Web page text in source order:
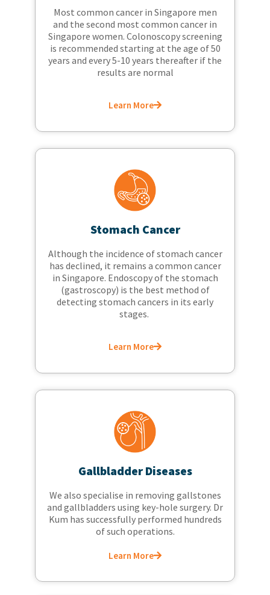
Most common cancer in Singapore men
and the second most common cancer in
Singapore women. Colonoscopy screening
is recommended starting at the age of 50
years and every 5-10 years thereafter if the
results are normal
Learn More
Stomach Cancer
Although the incidence of stomach cancer
has declined, it remains a common cancer
in Singapore. Endoscopy of the stomach
(gastroscopy) is the best method of
detecting stomach cancers in its early
stages.
Learn More
Gallbladder Diseases
We also specialise in removing gallstones
and gallbladders using key-hole surgery. Dr
Kum has successfully performed hundreds
of such operations.
Learn More